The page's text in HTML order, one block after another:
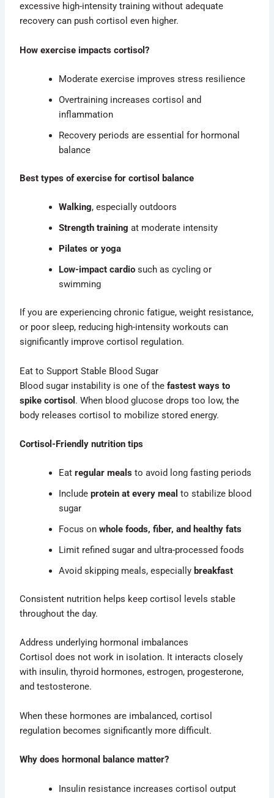
excessive high-intensity training without adequate
recovery can push cortisol even higher.
How exercise impacts cortisol?
Moderate exercise improves stress resilience
Overtraining increases cortisol and
inflammation
Recovery periods are essential for hormonal
balance
Best types of exercise for cortisol balance
Walking, especially outdoors
Strength training at moderate intensity
Pilates or yoga
Low-impact cardio such as cycling or
swimming
If you are experiencing chronic fatigue, weight resistance,
or poor sleep, reducing high-intensity workouts can
significantly improve cortisol regulation.
Eat to Support Stable Blood Sugar
Blood sugar instability is one of thefastest ways to
spike cortisol . When blood glucose drops too low, the
body releases cortisol to mobilize stored energy.
Cortisol-Friendly nutrition tips
Eatregular meals to avoid long fasting periods
Includeprotein at every meal to stabilize blood
sugar
Focus onwhole foods, fiber, and healthy fats
Limit refined sugar and ultra-processed foods
Avoid skipping meals, especially breakfast
Consistent nutrition helps keep cortisol levels stable
throughout the day.
Address underlying hormonal imbalances
Cortisol does not work in isolation. It interacts closely
with insulin, thyroid hormones, estrogen, progesterone,
and testosterone.
When these hormones are imbalanced, cortisol
regulation becomes significantly more difficult.
Why does hormonal balance matter?
Insulin resistance increases cortisol output